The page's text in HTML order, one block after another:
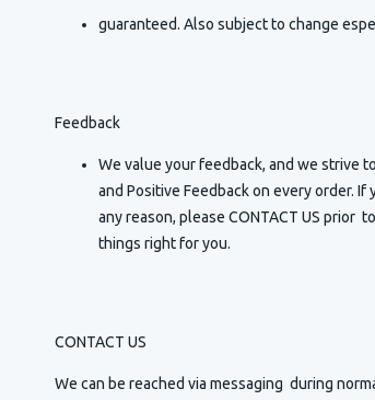
guaranteed. Also subject to change
Feedback
We value your feedback, and we strive
and Positive Feedback on every order.
any reason, please CONTACT US prior
things right for you.
CONTACT US
We can be reached via messaging during